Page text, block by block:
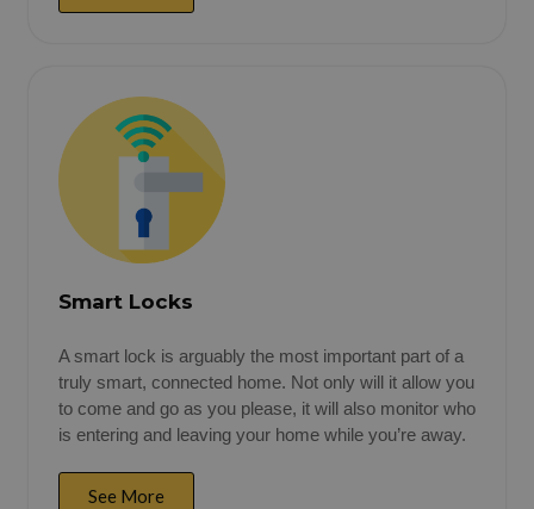
Smart Locks
A smart lock is arguably the most important part of a
truly smart, connected home. Not only will it allow you
to come and go as you please, it will also monitor who
is entering and leaving your home while you’re away.
See More